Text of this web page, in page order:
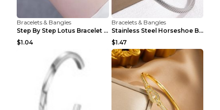
Bracelets & Bangles
Step By Step Lotus Bracelet Imitating Hotan Jade S...
$1.04
Bracelets & Bangles
Stainless Steel Horseshoe Buckle Heart-shaped Brac...
$1.47